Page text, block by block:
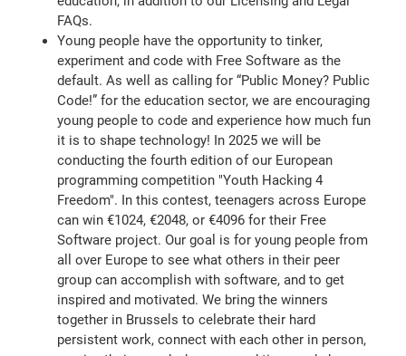
FAQs.
Young people have the opportunity to tinker,
experiment and code with Free Software as the
default. As well as calling for “Public Money? Public
Code!” for the education sector, we are encouraging
young people to code and experience how much fun
it is to shape technology! In 2025 we will be
conducting the fourth edition of our European
programming competition "Youth Hacking 4
Freedom". In this contest, teenagers across Europe
can win €1024, €2048, or €4096 for their Free
Software project. Our goal is for young people from
all over Europe to see what others in their peer
group can accomplish with software, and to get
inspired and motivated. We bring the winners
together in Brussels to celebrate their hard
persistent work, connect with each other in person,